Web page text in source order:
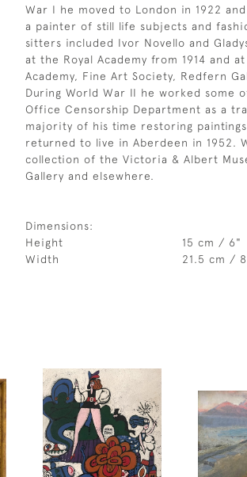
War I he moved to London in 1922
a painter of still life subjects and
sitters included Ivor Novello and
at the Royal Academy from 1914 and
Academy, Fine Art Society, Redfern
During World War II he worked some
Office Censorship Department as a
majority of his time restoring
returned to live in Aberdeen in 1952.
collection of the Victoria & Albert
Gallery and elsewhere.
Dimensions:
Height
15 cm / 6"
Width
21.5 cm /